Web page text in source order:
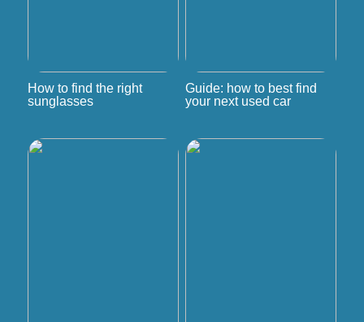
How to find the right
sunglasses
Guide: how to best find
your next used car